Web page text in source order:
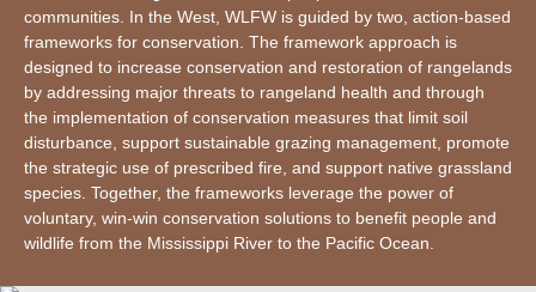
communities. In the West, WLFW is guided by two, action-based
frameworks for conservation. The framework approach is
designed to increase conservation and restoration of rangelands
by addressing major threats to rangeland health and through
the implementation of conservation measures that limit soil
disturbance, support sustainable grazing management, promote
the strategic use of prescribed fire, and support native grassland
species. Together, the frameworks leverage the power of
voluntary, win-win conservation solutions to benefit people and
wildlife from the Mississippi River to the Pacific Ocean.